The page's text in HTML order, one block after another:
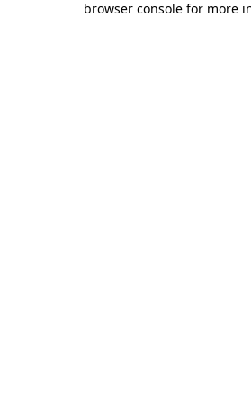
browser console for more